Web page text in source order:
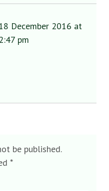
December 2016 at
2:47 pm
be published.
*